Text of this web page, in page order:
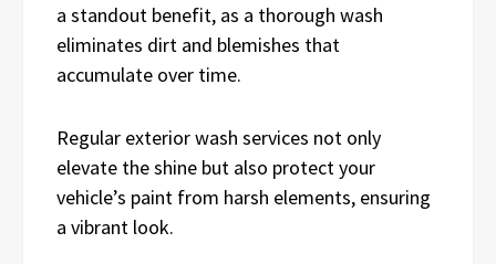
a standout benefit, as a thorough wash
eliminates dirt and blemishes that
accumulate over time.
Regular exterior wash services not only
elevate the shine but also protect your
vehicle’s paint from harsh elements, ensuring
a vibrant look.